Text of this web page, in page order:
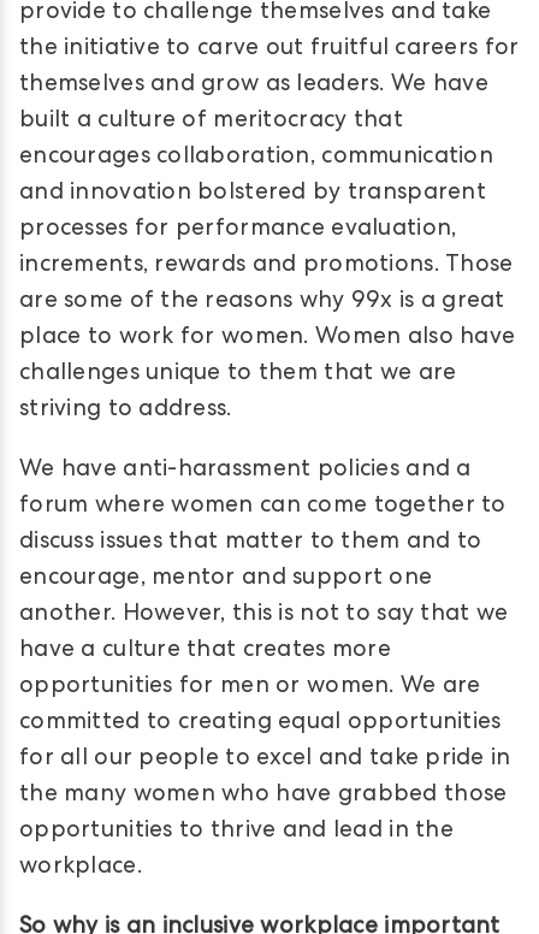
provide to challenge themselves and take
the initiative to carve out fruitful careers for
themselves and grow as leaders. We have
built a culture of meritocracy that
encourages collaboration, communication
and innovation bolstered by transparent
processes for performance evaluation,
increments, rewards and promotions. Those
are some of the reasons why 99x is a great
place to work for women. Women also have
challenges unique to them that we are
striving to address.
We have anti-harassment policies and a
forum where women can come together to
discuss issues that matter to them and to
encourage, mentor and support one
another. However, this is not to say that we
have a culture that creates more
opportunities for men or women. We are
committed to creating equal opportunities
for all our people to excel and take pride in
the many women who have grabbed those
opportunities to thrive and lead in the
workplace.
So why is an inclusive workplace important